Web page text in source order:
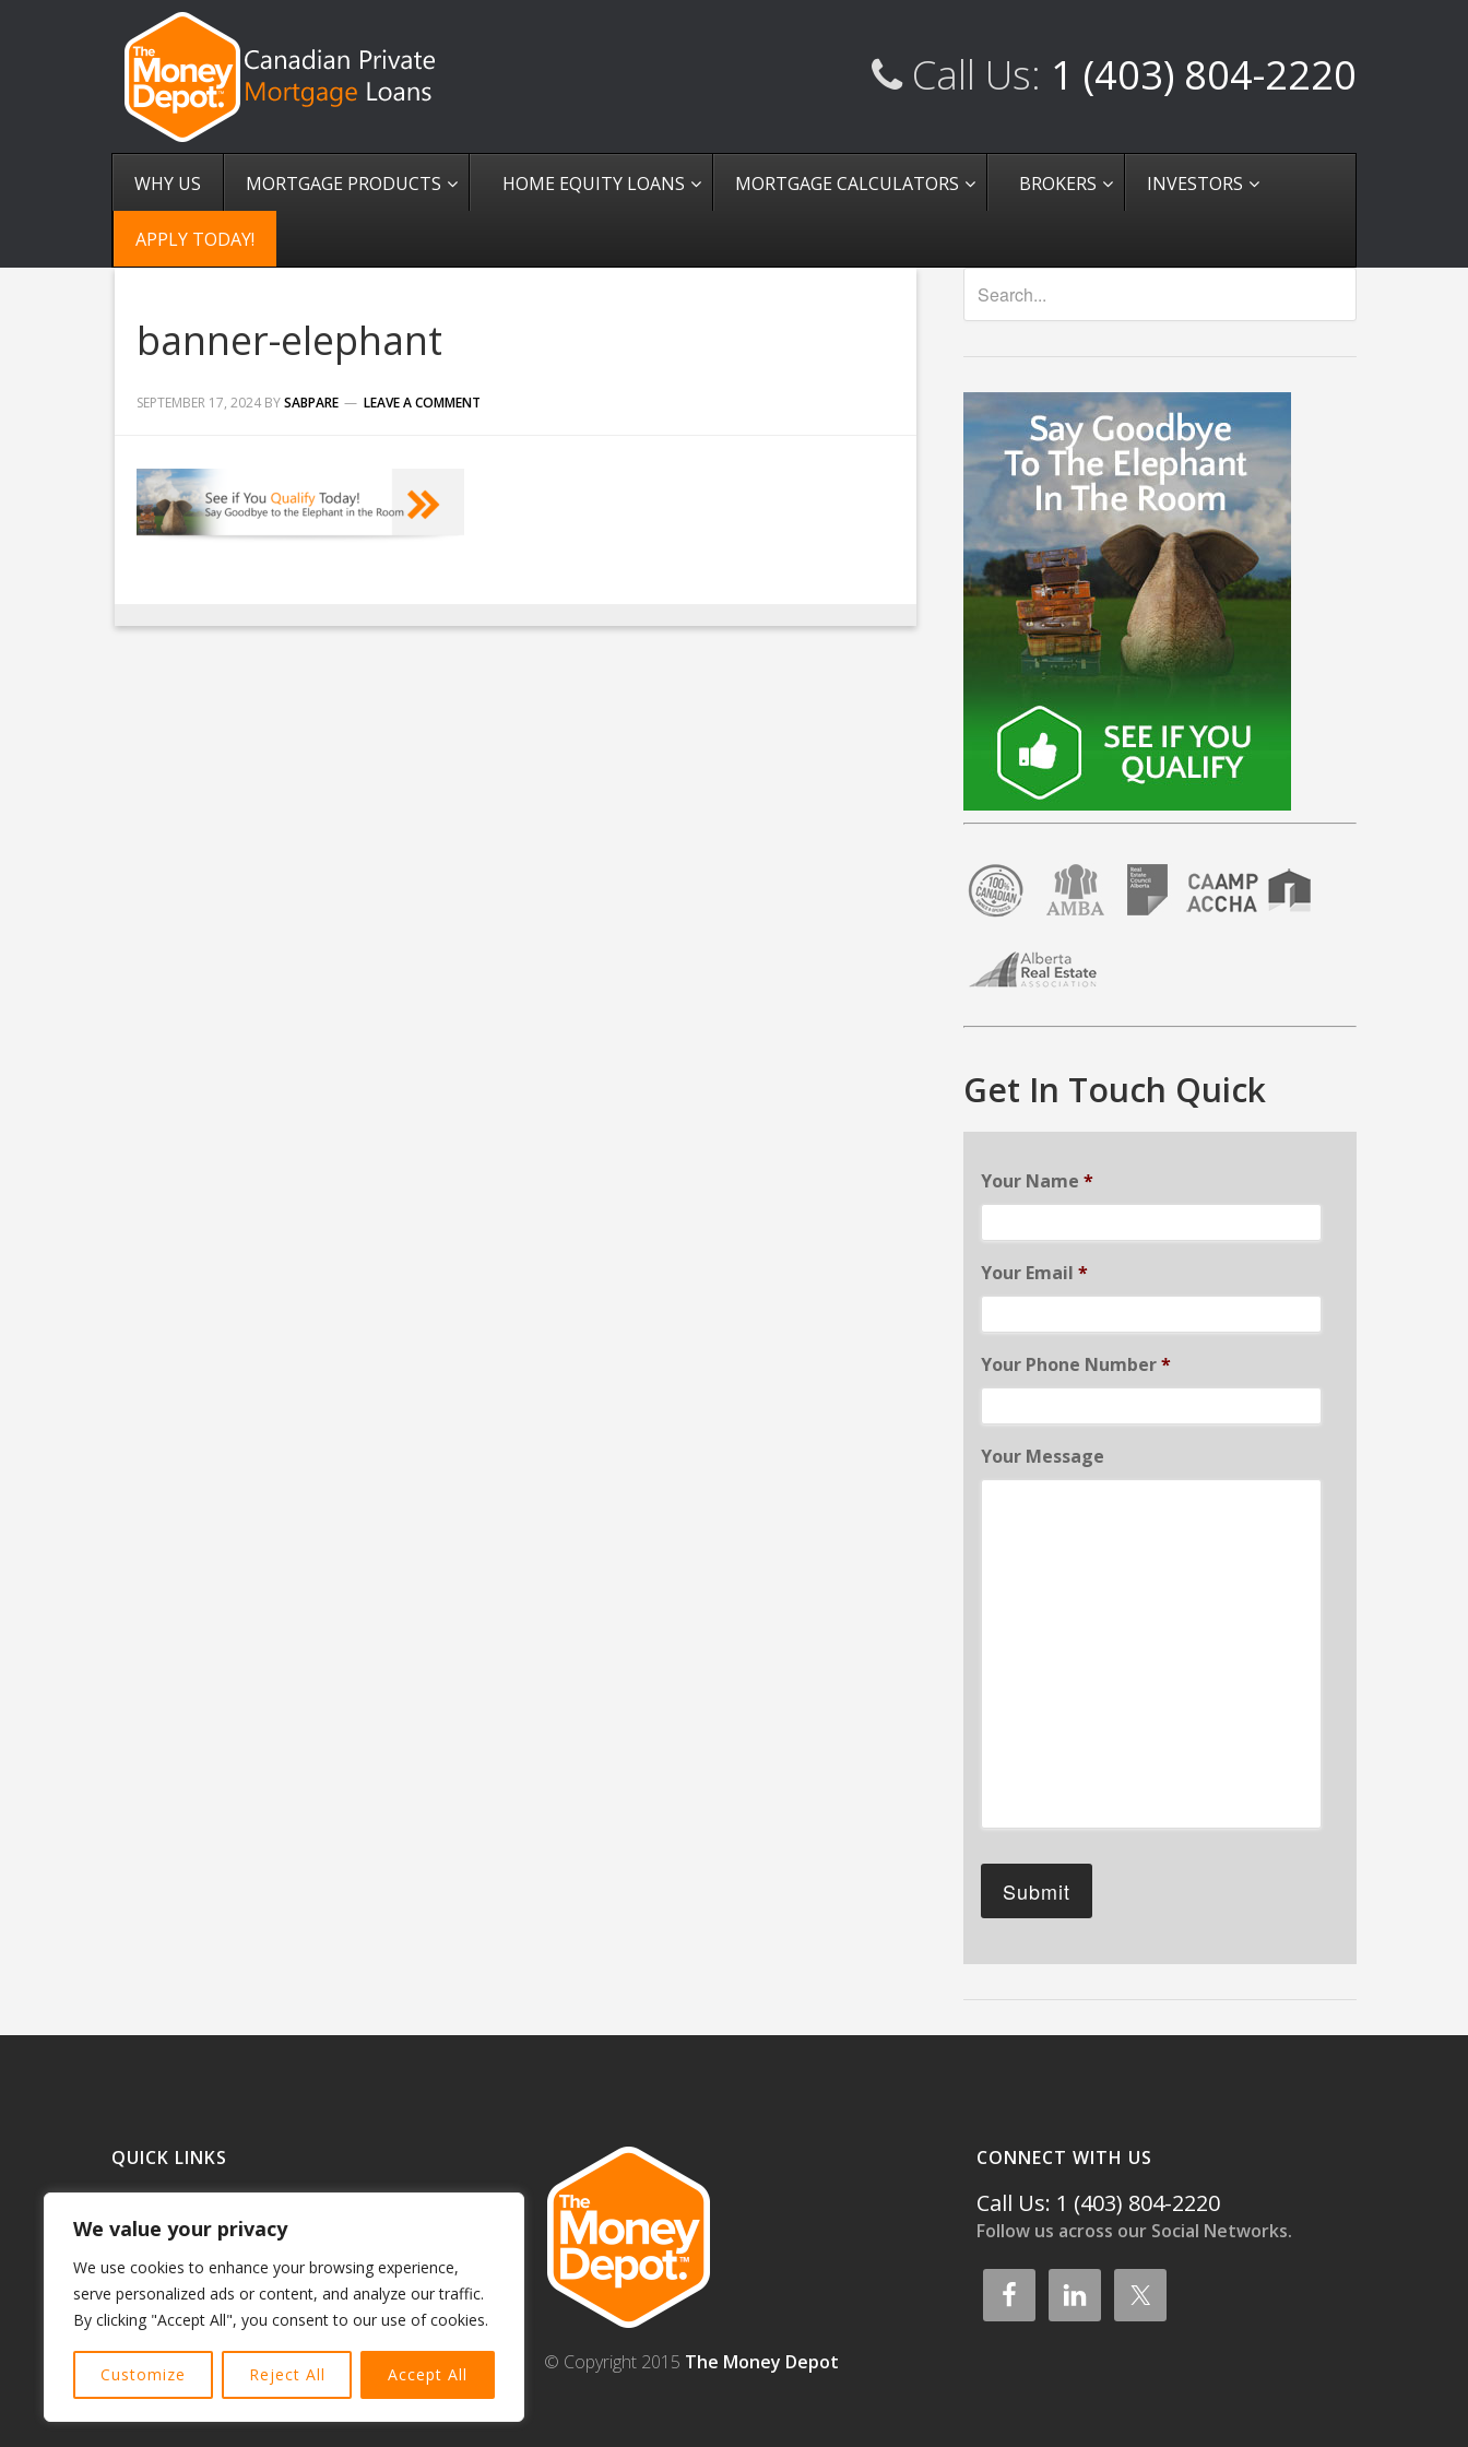
We value your privacy
We use cookies to enhance your browsing experience,
serve personalized ads or content, and analyze our traffic.
By clicking "Accept All", you consent to our use of cookies.
Customize Reject All Accept All
Call Us: 1 (403) 804-2220
WHY US MORTGAGE PRODUCTS HOME EQUITY LOANS MORTGAGE CALCULATORS BROKERS INVESTORS
APPLY TODAY!
banner-elephant
SEPTEMBER 17, 2024 BYSABPARE LEAVE A COMMENT
Get In Touch Quick
Your Name *
Your Email *
Your Phone Number*
Your Message
QUICK LINKS
Debt Consolidationl Loans
Refinance a Home
Purchase a Home
Mortgage Loans
Commercial Mortgages
Terms and Conditions
© Copyright 2015 The Money Depot
CONNECT WITH US
Call Us: 1 (403) 804-2220
Follow us across our Social Networks.